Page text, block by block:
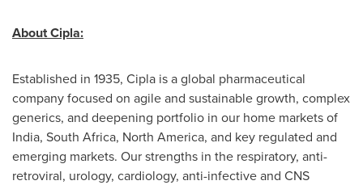
About Cipla:
Established in 1935, Cipla is a global pharmaceutical
company focused on agile and sustainable growth, complex
generics, and deepening portfolio in our home markets of
India, South Africa, North America, and key regulated and
emerging markets. Our strengths in the respiratory, anti-
retroviral, urology, cardiology, anti-infective and CNS